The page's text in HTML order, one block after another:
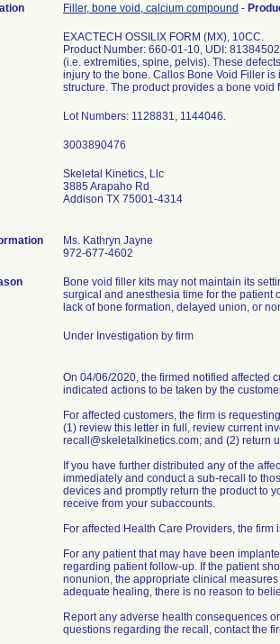
Filler, bone void, calcium compound -
EXACTECH OSSILIX FORM (MX), 10CC.
Product Number: 660-01-10, UDI:
(i.e. extremities, spine, pelvis). These
injury to the bone. Callos Bone Void Filler
structure. The product provides a bone
Lot Numbers: 1128831, 1144046.
Skeletal Kinetics, Llc
3885 Arapaho Rd
Addison TX 75001-4314
Ms. Kathryn Jayne
972-677-4602
Bone void filler kits may not maintain its
surgical and anesthesia time for the
lack of bone formation, delayed union, or
Under Investigation by firm
On 04/06/2020, the firmed notified affected
indicated actions to be taken by the
For affected customers, the firm is
(1) review this letter in full, review current
recall@skeletalkinetics.com; and (2) return
If you have further distributed any of the
immediately and conduct a sub-recall to
devices and promptly return the product to
receive from your subaccounts.
For affected Health Care Providers, the
For any patient that may have been
regarding patient follow-up. If the patient
nonunion, the appropriate clinical
adequate healing, there is no reason to
Report any adverse health consequences
questions regarding the recall, contact the